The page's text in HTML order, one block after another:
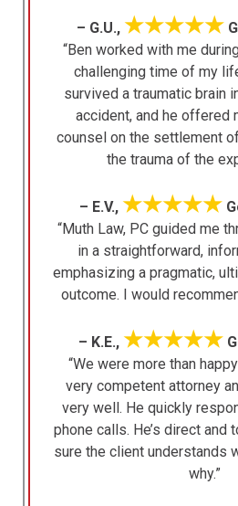
– G.U., ★★★★★
“Ben worked with me
challenging time of my
survived a traumatic brain
accident, and he offered
counsel on the settlement
the trauma of the
– E.V., ★★★★★
“Muth Law, PC guided me
in a straightforward,
emphasizing a pragmatic,
outcome. I would
– K.E., ★★★★★
“We were more than
very competent attorney
very well. He quickly
phone calls. He’s direct and
sure the client understands
why.”